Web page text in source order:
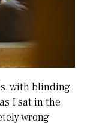
with blinding
I sat in the
wrong